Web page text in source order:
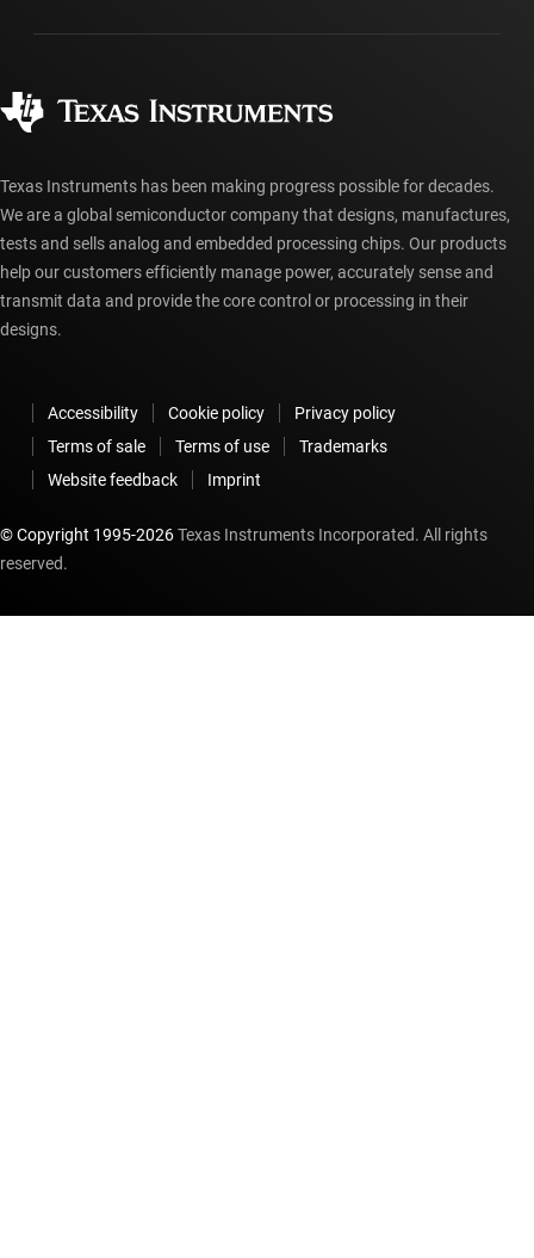
Manufacturing
myTI account FAQs
Ordering FAQs
Texas Instruments has been making progress possible for decades.
We are a global semiconductor company that designs, manufactures,
tests and sells analog and embedded processing chips. Our products
help our customers efficiently manage power, accurately sense and
transmit data and provide the core control or processing in their
designs.
Accessibility Cookie policy
Privacy policy
Terms of sale
Terms of use
Trademarks
Website feedback
Imprint
© Copyright 1995-2026Texas Instruments Incorporated. All rights
reserved.